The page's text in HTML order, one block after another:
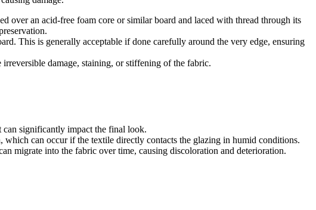
over an acid-free foam core or similar board and laced with thread through its
This is generally acceptable if done carefully around the very edge, ensuring
damage, staining, or stiffening of the fabric.
can significantly impact the final look.
can occur if the textile directly contacts the glazing in humid conditions.
migrate into the fabric over time, causing discoloration and deterioration.